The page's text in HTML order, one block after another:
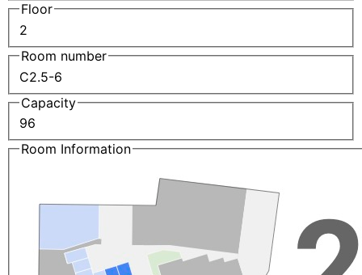
Floor
2
Room number
C2.5-6
Capacity
96
Room Information